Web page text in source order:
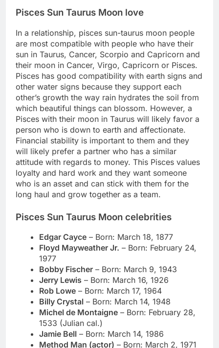
Pisces Sun Taurus Moon love
In a relationship, pisces sun-taurus moon people
are most compatible with people who have their
sun in Taurus, Cancer, Scorpio and Capricorn and
their moon in Cancer, Virgo, Capricorn or Pisces.
Pisces has good compatibility with earth signs and
other water signs because they support each
other’s growth the way rain hydrates the soil from
which beautiful things can blossom. However, a
Pisces with their moon in Taurus will likely favor a
person who is down to earth and affectionate.
Financial stability is important to them and they
will likely prefer a partner who has a similar
attitude with regards to money. This Pisces values
loyalty and hard work and they want someone
who is an asset and can stick with them for the
long haul and grow together as a team.
Pisces Sun Taurus Moon celebrities
Edgar Cayce – Born: March 18, 1877
Floyd Mayweather Jr. – Born: February 24,
1977
Bobby Fischer – Born: March 9, 1943
Jerry Lewis – Born: March 16, 1926
Rob Lowe – Born: March 17, 1964
Billy Crystal – Born: March 14, 1948
Michel de Montaigne – Born: February 28,
1533 (Julian cal.)
Jamie Bell – Born: March 14, 1986
Method Man (actor) – Born: March 2, 1971